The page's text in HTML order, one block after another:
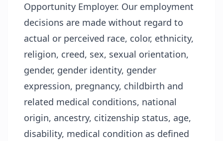
Opportunity Employer. Our employment
decisions are made without regard to
actual or perceived race, color, ethnicity,
religion, creed, sex, sexual orientation,
gender, gender identity, gender
expression, pregnancy, childbirth and
related medical conditions, national
origin, ancestry, citizenship status, age,
disability, medical condition as defined